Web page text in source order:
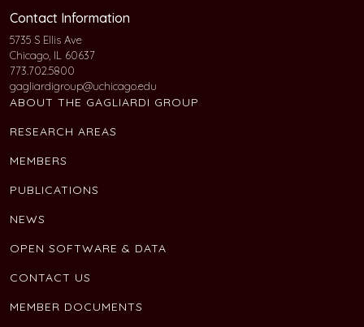
Contact Information
5735 S Ellis Ave
Chicago, IL 60637
773.702.5800
gagliardigroup@uchicago.edu
ABOUT THE GAGLIARDI GROUP
RESEARCH AREAS
MEMBERS
PUBLICATIONS
NEWS
OPEN SOFTWARE & DATA
CONTACT US
MEMBER DOCUMENTS